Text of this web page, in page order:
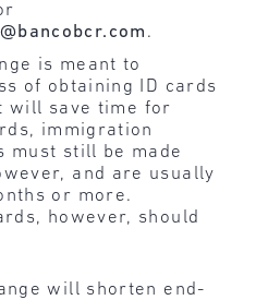
.
is meant to
of obtaining ID cards
will save time for
immigration
must still be made
and are usually
or more.
however, should
will shorten end-